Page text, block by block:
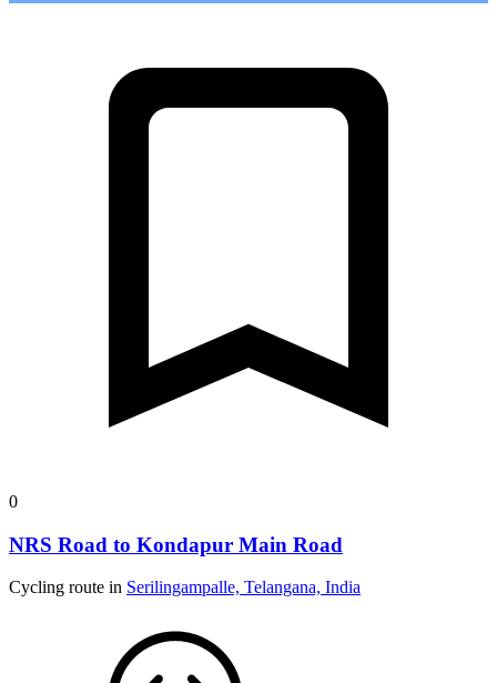
0
NRS Road to Kondapur Main Road
Cycling route in Serilingampalle, Telangana, India